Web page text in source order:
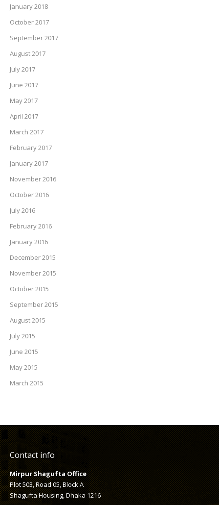
January 2018
October 2017
September 2017
August 2017
July 2017
June 2017
May 2017
April 2017
March 2017
February 2017
January 2017
November 2016
October 2016
July 2016
February 2016
January 2016
December 2015
November 2015
October 2015
September 2015
August 2015
July 2015
June 2015
May 2015
March 2015
Contact info
Mirpur Shagufta Office
Plot 503, Road 05, Block A
Shagufta Housing, Dhaka 1216